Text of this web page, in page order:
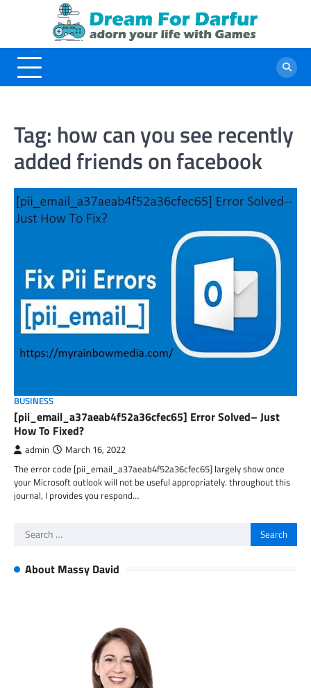
Tag: how can you see recently
added friends on facebook
BUSINESS
[pii_email_a37aeab4f52a36cfec65] Error Solved– Just
How To Fixed?
admin March 16, 2022
The error code [pii_email_a37aeab4f52a36cfec65] largely show once
your Microsoft outlook will not be useful appropriately. throughout this
journal, I provides you respond…
Search
About Massy David